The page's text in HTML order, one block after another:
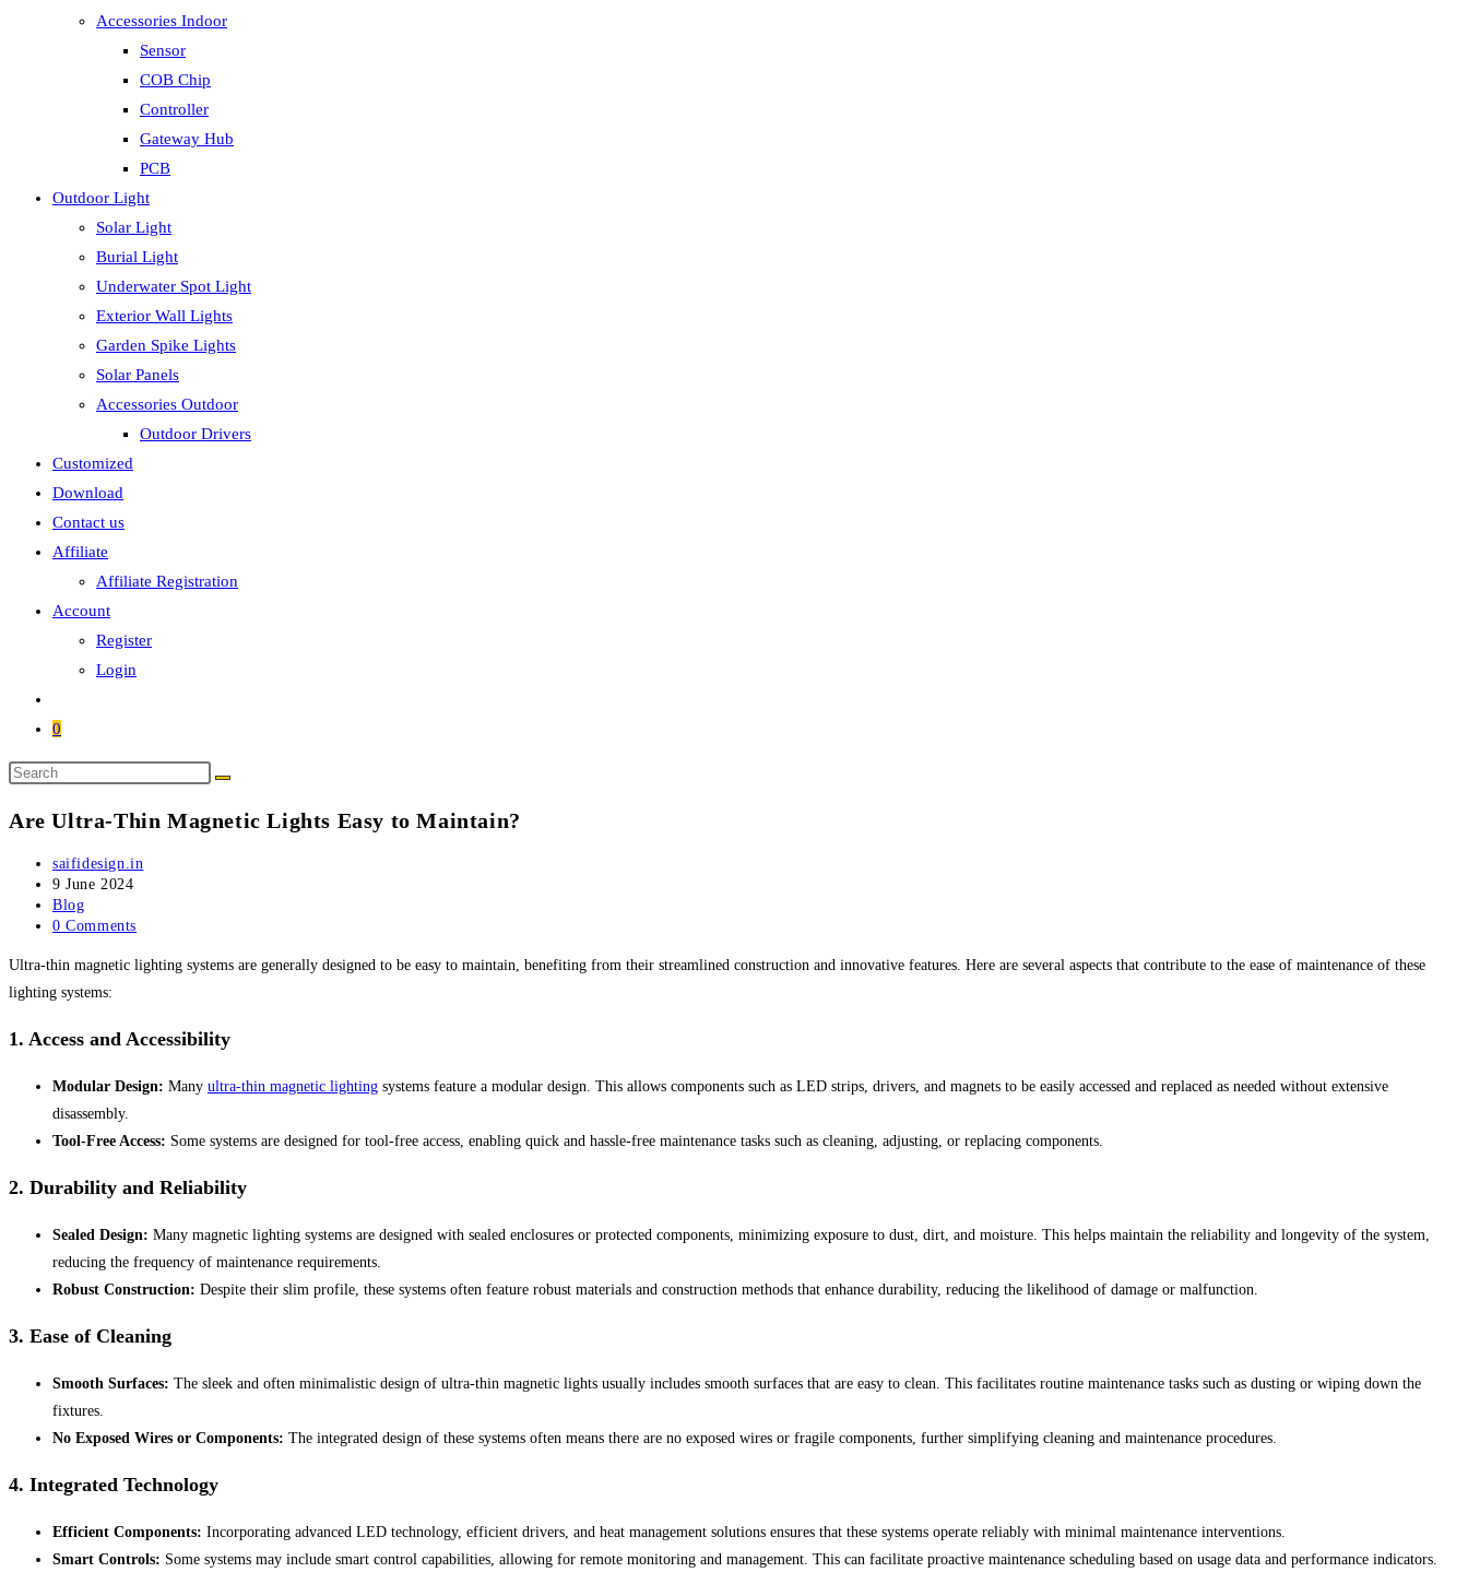
Accessories Indoor
Sensor
COB Chip
Controller
Gateway Hub
PCB
Outdoor Light
Solar Light
Burial Light
Underwater Spot Light
Exterior Wall Lights
Garden Spike Lights
Solar Panels
Accessories Outdoor
Outdoor Drivers
Customized
Download
Contact us
Affiliate
Affiliate Registration
Account
Register
Login
0
Search
website
Are Ultra-Thin Magnetic Lights Easy to Maintain?
Post
author:
saifidesign.in
Post
published:
9 June 2024
Post
category:
Blog
Post
0 Comments
Ultra-thin magnetic lighting systems are generally designed to be easy to maintain, benefiting from their streamlined construction and innovative features. Here are several aspects that contribute to the ease of maintenance of these
lighting systems:
1. Access and Accessibility
Modular Design: Many ultra-thin magnetic lighting systems feature a modular design. This allows components such as LED strips, drivers, and magnets to be easily accessed and replaced as needed without extensive
disassembly.
Tool-Free Access: Some systems are designed for tool-free access, enabling quick and hassle-free maintenance tasks such as cleaning, adjusting, or replacing components.
2. Durability and Reliability
Sealed Design: Many magnetic lighting systems are designed with sealed enclosures or protected components, minimizing exposure to dust, dirt, and moisture. This helps maintain the reliability and longevity of the system,
reducing the frequency of maintenance requirements.
Robust Construction: Despite their slim profile, these systems often feature robust materials and construction methods that enhance durability, reducing the likelihood of damage or malfunction.
3. Ease of Cleaning
Smooth Surfaces: The sleek and often minimalistic design of ultra-thin magnetic lights usually includes smooth surfaces that are easy to clean. This facilitates routine maintenance tasks such as dusting or wiping down the
fixtures.
No Exposed Wires or Components: The integrated design of these systems often means there are no exposed wires or fragile components, further simplifying cleaning and maintenance procedures.
4. Integrated Technology
Efficient Components: Incorporating advanced LED technology, efficient drivers, and heat management solutions ensures that these systems operate reliably with minimal maintenance interventions.
Smart Controls: Some systems may include smart control capabilities, allowing for remote monitoring and management. This can facilitate proactive maintenance scheduling based on usage data and performance indicators.